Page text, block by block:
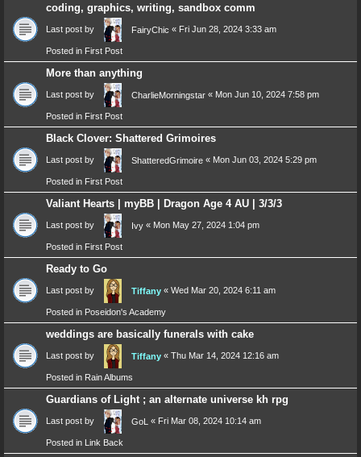
coding, graphics, writing, sandbox comm
Last post by FairyChic « Fri Jun 28, 2024 3:33 am
Posted in First Post
More than anything
Last post by CharlieMorningstar « Mon Jun 10, 2024 7:58 pm
Posted in First Post
Black Clover: Shattered Grimoires
Last post by ShatteredGrimoire « Mon Jun 03, 2024 5:29 pm
Posted in First Post
Valiant Hearts | myBB | Dragon Age 4 AU | 3/3/3
Last post by Ivy « Mon May 27, 2024 1:04 pm
Posted in First Post
Ready to Go
Last post by Tiffany « Wed Mar 20, 2024 6:11 am
Posted in Poseidon's Academy
weddings are basically funerals with cake
Last post by Tiffany « Thu Mar 14, 2024 12:16 am
Posted in Rain Albums
Guardians of Light ; an alternate universe kh rpg
Last post by GoL « Fri Mar 08, 2024 10:14 am
Posted in Link Back